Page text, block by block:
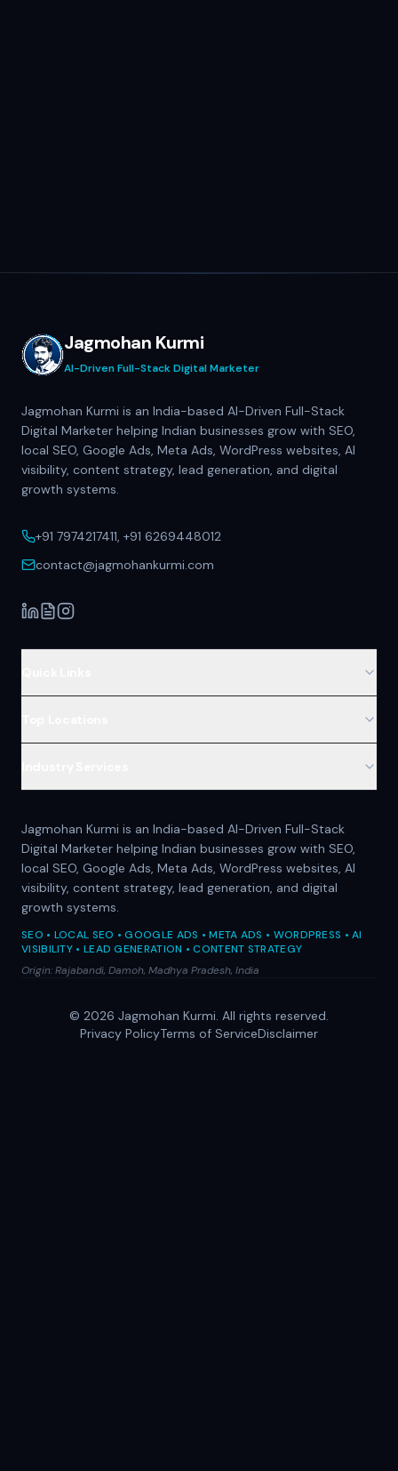
Jagmohan Kurmi
AI-Driven Full-Stack Digital Marketer
Jagmohan Kurmi is an India-based AI-Driven Full-Stack
Digital Marketer helping Indian businesses grow with SEO,
local SEO, Google Ads, Meta Ads, WordPress websites, AI
visibility, content strategy, lead generation, and digital
growth systems.
+91 7974217411, +91 6269448012
contact@jagmohankurmi.com
Jagmohan Kurmi is an India-based AI-Driven Full-Stack
Digital Marketer helping Indian businesses grow with SEO,
local SEO, Google Ads, Meta Ads, WordPress websites, AI
visibility, content strategy, lead generation, and digital
growth systems.
SEO • LOCAL SEO • GOOGLE ADS • META ADS • WORDPRESS • AI
VISIBILITY • LEAD GENERATION • CONTENT STRATEGY
Origin: Rajabandi, Damoh, Madhya Pradesh, India
© 2026 Jagmohan Kurmi. All rights reserved.
Privacy PolicyTerms of ServiceDisclaimer